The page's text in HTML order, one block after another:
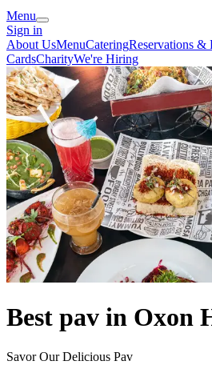
Menu
Sign in
About UsMenuCateringReservations &
CardsCharityWe're Hiring
Best pav in Oxon
Savor Our Delicious Pav